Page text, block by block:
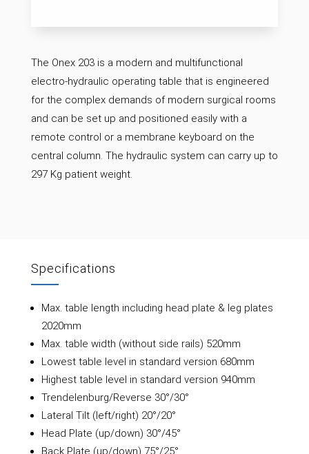
The Onex 203 is a modern and multifunctional
electro-hydraulic operating table that is engineered
for the complex demands of modern surgical rooms
and can be set up and positioned easily with a
remote control or a membrane keyboard on the
central column. The hydraulic system can carry up to
297 Kg patient weight.
Specifications
Max. table length including head plate & leg plates
2020mm
Max. table width (without side rails) 520mm
Lowest table level in standard version 680mm
Highest table level in standard version 940mm
Trendelenburg/Reverse 30°/30°
Lateral Tilt (left/right) 20°/20°
Head Plate (up/down) 30°/45°
Back Plate (up/down) 75°/25°